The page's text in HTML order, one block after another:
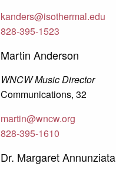
kanders@isothermal.edu
828-395-1523
Martin Anderson
WNCW Music Director
Communications, 32
martin@wncw.org
828-395-1610
Dr. Margaret Annunziata